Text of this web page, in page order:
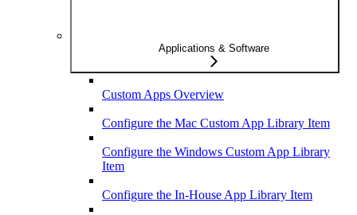
Applications & Software
Custom Apps Overview
Configure the Mac Custom App Library Item
Configure the Windows Custom App Library
Item
Configure the In-House App Library Item